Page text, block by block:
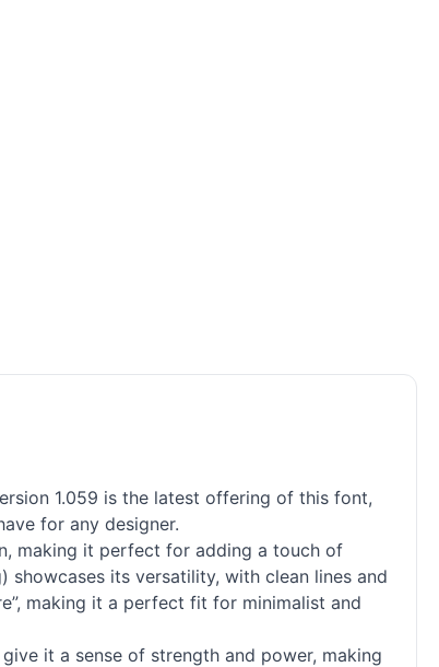
1.059 is the latest offering of this font,
for any designer.
making it perfect for adding a touch of
its versatility, with clean lines and
making it a perfect fit for minimalist and
it a sense of strength and power, making